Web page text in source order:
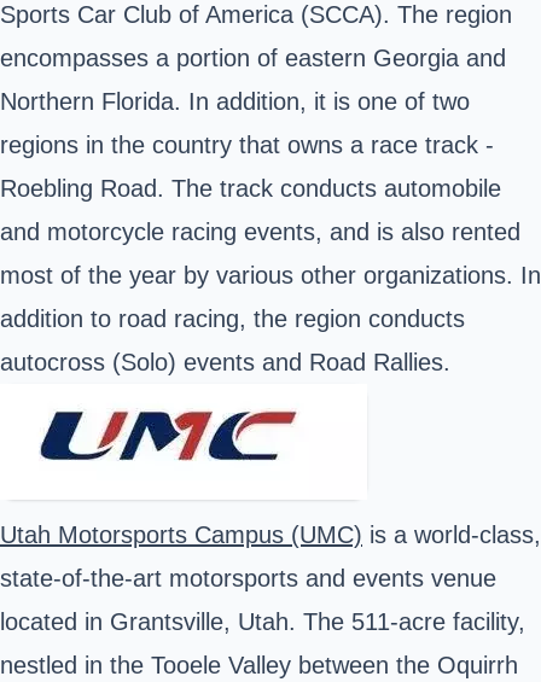
Sports Car Club of America (SCCA). The region
encompasses a portion of eastern Georgia and
Northern Florida. In addition, it is one of two
regions in the country that owns a race track -
Roebling Road. The track conducts automobile
and motorcycle racing events, and is also rented
most of the year by various other organizations. In
addition to road racing, the region conducts
autocross (Solo) events and Road Rallies.
Utah Motorsports Campus (UMC) is a world-class,
state-of-the-art motorsports and events venue
located in Grantsville, Utah. The 511-acre facility,
nestled in the Tooele Valley between the Oquirrh